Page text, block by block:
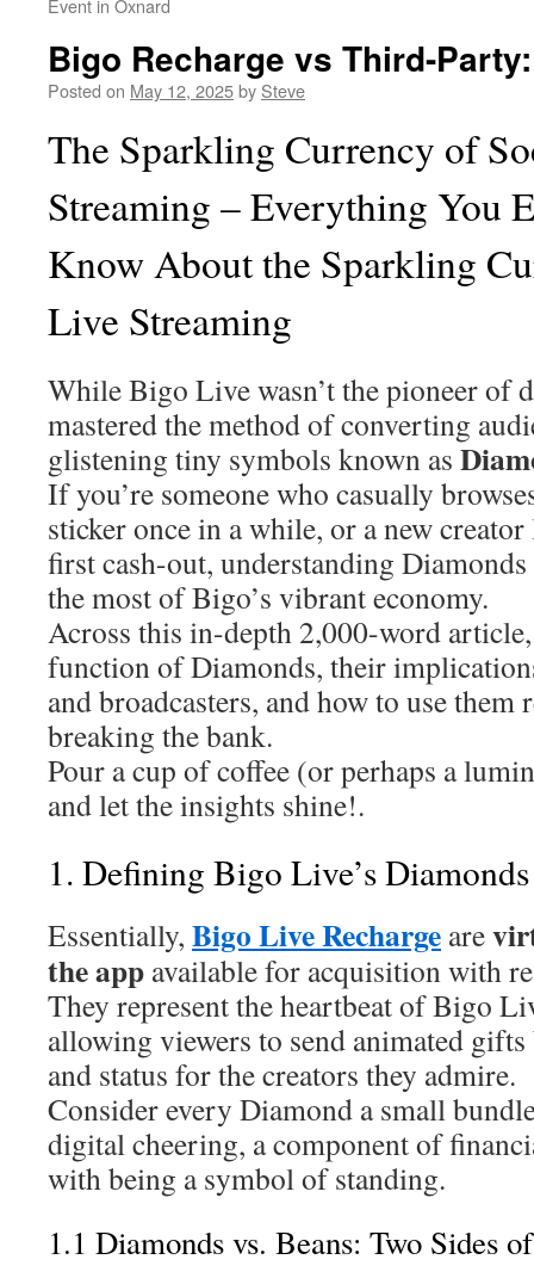
Event in Oxnard
Bigo Recharge vs Third-
Posted on May 12, 2025by Steve
The Sparkling Currency of
Streaming – Everything You
Know About the Sparkling
Live Streaming
While Bigo Live wasn’t the pioneer of
mastered the method of converting
glistening tiny symbols known as
If you’re someone who casually
sticker once in a while, or a new
first cash-out, understanding
the most of Bigo’s vibrant economy.
Across this in-depth 2,000-word
function of Diamonds, their
and broadcasters, and how to use
breaking the bank.
Pour a cup of coffee (or perhaps a
and let the insights shine!.
1. Defining Bigo Live’s Diamonds
Essentially, Bigo Live Recharge are
the app available for acquisition with
They represent the heartbeat of Bigo
allowing viewers to send animated
and status for the creators they admire.
Consider every Diamond a small
digital cheering, a component of
with being a symbol of standing.
1.1 Diamonds vs. Beans: Two Sides